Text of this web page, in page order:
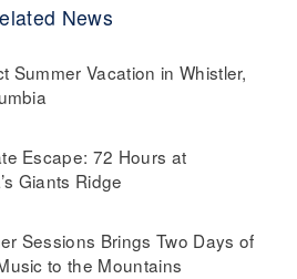
News
Summer Vacation in Whistler,
Escape: 72 Hours at
Giants Ridge
Sessions Brings Two Days of
to the Mountains